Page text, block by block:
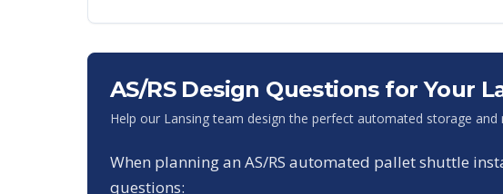
AS/RS Design Questions for Your
Help our Lansingteam design the perfect automated storage
When planning an AS/RS automated pallet shuttle
questions: